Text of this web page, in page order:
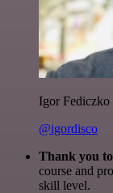
Igor Fediczko
@igordisco
Thank you
course and
skill level.